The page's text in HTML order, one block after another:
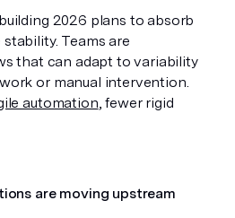
2026 plans to absorb
Teams are
that can adapt to variability
or manual intervention.
automation, fewer rigid
are moving upstream